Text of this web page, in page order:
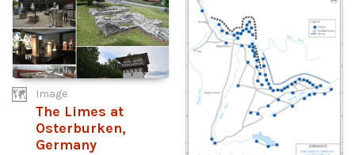
Image
The Limes at
Osterburken,
Germany